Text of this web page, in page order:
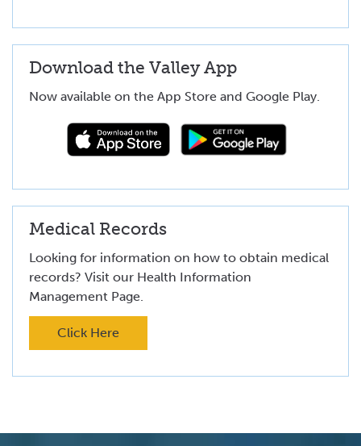
Download the Valley App
Now available on the App Store and Google Play.
Medical Records
Looking for information on how to obtain medical
records? Visit our Health Information
Management Page.
Click Here